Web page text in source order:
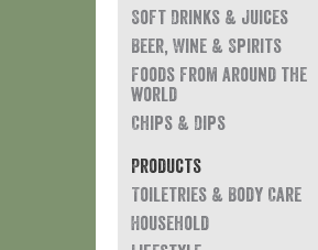
Soft Drinks & Juices
Beer, Wine & Spirits
Foods from around the
world
Chips & Dips
Products
Toiletries & Body Care
Household